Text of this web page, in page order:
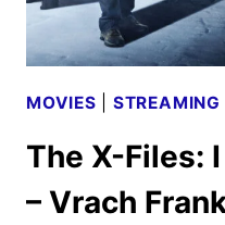
SERIES
MOVIES STREAMING
The X-Files:
– Vrach